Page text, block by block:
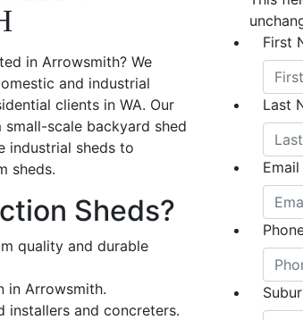
in Arrowsmith? We
and industrial
clients in WA. Our
scale backyard shed
industrial sheds to
sheds.
Sheds?
quality and durable
in Arrowsmith.
installers and concreters.
First
Last